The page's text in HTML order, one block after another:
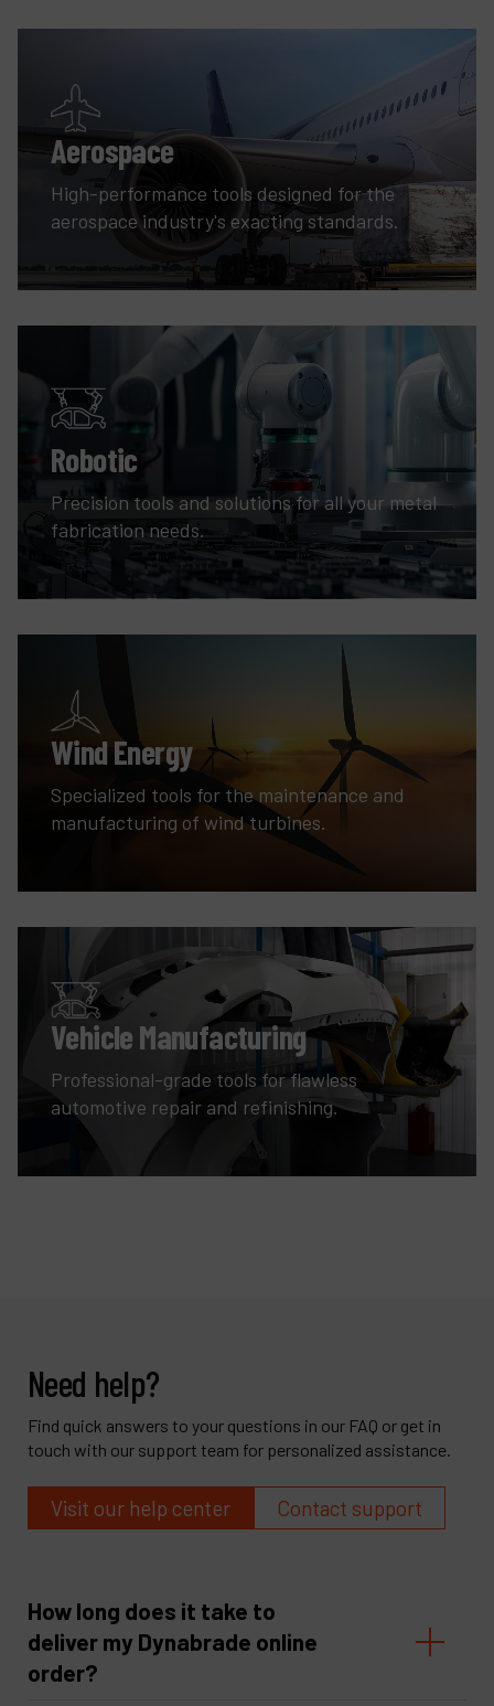
Aerospace
High-performance tools designed for the
aerospace industry's exacting standards.
Robotic
Precision tools and solutions for all your metal
fabrication needs.
Wind Energy
Specialized tools for the maintenance and
manufacturing of wind turbines.
Vehicle Manufacturing
Professional-grade tools for flawless
automotive repair and refinishing.
Need help?
Find quick answers to your questions in our FAQ or get in
touch with our support team for personalized assistance.
Visit our help center Contact support
How long does it take to
deliver my Dynabrade online
order?